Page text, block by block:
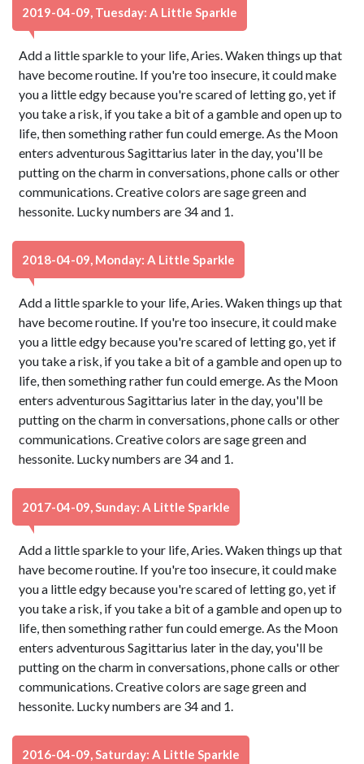
2019-04-09, Tuesday: A Little Sparkle
Add a little sparkle to your life, Aries. Waken things up that
have become routine. If you're too insecure, it could make
you a little edgy because you're scared of letting go, yet if
you take a risk, if you take a bit of a gamble and open up to
life, then something rather fun could emerge. As the Moon
enters adventurous Sagittarius later in the day, you'll be
putting on the charm in conversations, phone calls or other
communications. Creative colors are sage green and
hessonite. Lucky numbers are 34 and 1.
2018-04-09, Monday: A Little Sparkle
Add a little sparkle to your life, Aries. Waken things up that
have become routine. If you're too insecure, it could make
you a little edgy because you're scared of letting go, yet if
you take a risk, if you take a bit of a gamble and open up to
life, then something rather fun could emerge. As the Moon
enters adventurous Sagittarius later in the day, you'll be
putting on the charm in conversations, phone calls or other
communications. Creative colors are sage green and
hessonite. Lucky numbers are 34 and 1.
2017-04-09, Sunday: A Little Sparkle
Add a little sparkle to your life, Aries. Waken things up that
have become routine. If you're too insecure, it could make
you a little edgy because you're scared of letting go, yet if
you take a risk, if you take a bit of a gamble and open up to
life, then something rather fun could emerge. As the Moon
enters adventurous Sagittarius later in the day, you'll be
putting on the charm in conversations, phone calls or other
communications. Creative colors are sage green and
hessonite. Lucky numbers are 34 and 1.
2016-04-09, Saturday: A Little Sparkle